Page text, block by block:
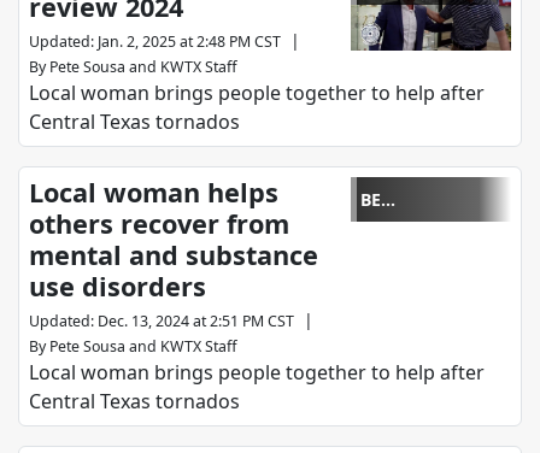
REMARKABLE
review 2024
Updated: Jan. 2, 2025 at 2:48 PM CST |
By Pete Sousa and KWTX Staff
Local woman brings people together to help after
Central Texas tornados
BE
REMARKABLE
Local woman helps
others recover from
mental and substance
use disorders
Updated: Dec. 13, 2024 at 2:51 PM CST |
By Pete Sousa and KWTX Staff
Local woman brings people together to help after
Central Texas tornados